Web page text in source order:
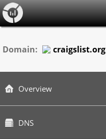
Domain: craigslist.org
Overview
DNS